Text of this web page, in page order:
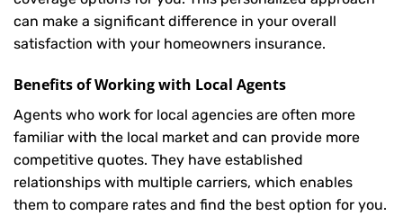
can make a significant difference in your overall
satisfaction with your homeowners insurance.
Benefits of Working with Local Agents
Agents who work for local agencies are often more
familiar with the local market and can provide more
competitive quotes. They have established
relationships with multiple carriers, which enables
them to compare rates and find the best option for you.